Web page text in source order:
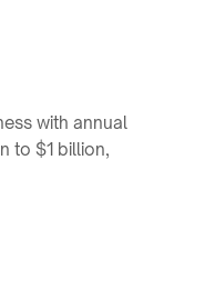
with annual
to $1 billion,